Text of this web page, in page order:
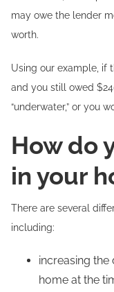
may owe the lender
worth.
Using our example, if
and you still owed
“underwater,” or you
How do
in your
There are several
including:
increasing
home at the